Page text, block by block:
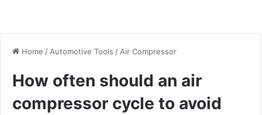
Home / Automotive Tools / Air Compressor
How often should an air
compressor cycle to avoid